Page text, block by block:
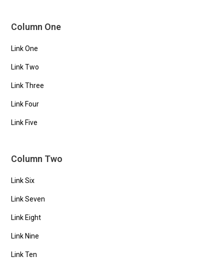
Column One
Link One
Link Two
Link Three
Link Four
Link Five
Column Two
Link Six
Link Seven
Link Eight
Link Nine
Link Ten